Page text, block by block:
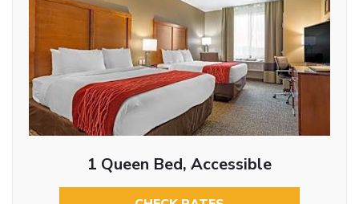
1 Queen Bed, Accessible